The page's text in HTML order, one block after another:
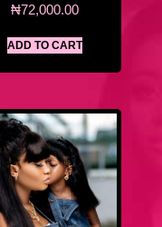
₦72,000.00
ADD TO CART